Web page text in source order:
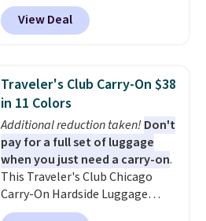
the small packs for $5-$6 each.
These candies are crunchy,
during checkout at Personalized
Planet. The code also reduces
shipping to a flat fee of $3.99.
and can be customized with up
to nine characters. Choose from
11 designs. Please note that
coloring supplies are not
included.
View Deal
Traveler's Club Carry-On $38
in 11 Colors
Additional reduction taken! Don't
pay for a full set of luggage
when you just need a carry-on.
This Traveler's Club Chicago
Carry-On Hardside Luggage
drops from $134.99 to $44.99 to